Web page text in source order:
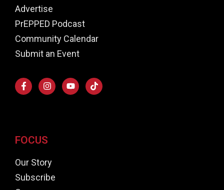
Advertise
PrEPPED Podcast
Community Calendar
Submit an Event
FOCUS
Our Story
Subscribe